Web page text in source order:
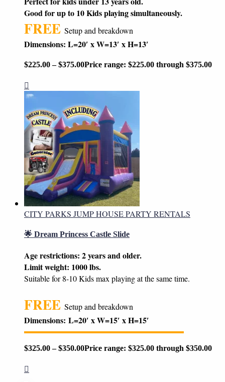
Good for up to 10 Kids playing simultaneously.
FREE Setup and breakdown
Dimensions: L=20′ x W=13′ x H=13′
$225.00 – $375.00Price range: $225.00 through $375.00
CITY PARKS JUMP HOUSE PARTY RENTALS
🌟 Dream Princess Castle Slide
Age restrictions: 2 years and older.
Limit weight: 1000 lbs.
Suitable for 8-10 Kids max playing at the same time.
FREE Setup and breakdown
Dimensions: L=20′ x W=15′ x H=15′
$325.00 – $350.00Price range: $325.00 through $350.00